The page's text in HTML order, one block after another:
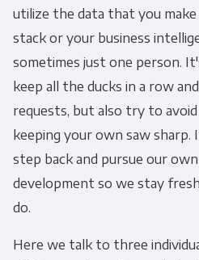
utilize the data that you make
stack or your business
sometimes just one person.
keep all the ducks in a row
requests, but also try to
keeping your own saw sharp.
step back and pursue our
development so we stay
do.
Here we talk to three